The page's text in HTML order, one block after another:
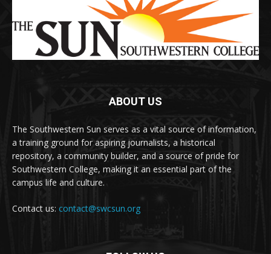
ABOUT US
The Southwestern Sun serves as a vital source of information,
a training ground for aspiring journalists, a historical
repository, a community builder, and a source of pride for
Southwestern College, making it an essential part of the
campus life and culture.
Contact us: contact@swcsun.org